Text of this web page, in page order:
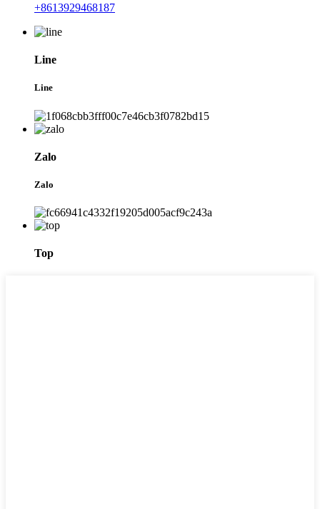
+8613929468187
Line
Line
Zalo
Zalo
Top